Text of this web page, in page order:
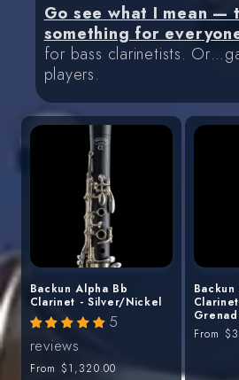
Go see what I mean —
something for
for bass clarinetists.
players.
Backun Alpha Bb
Clarinet - Silver/Nickel
5
reviews
Regular
From $1,320.00
Regular
From